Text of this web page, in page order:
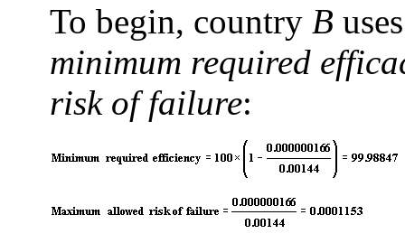
To begin, country B
minimum required
risk of failure: